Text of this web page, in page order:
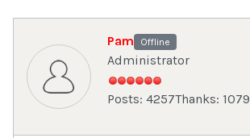
Pam Offline
Administrator
Posts: 4257Thanks: 1079